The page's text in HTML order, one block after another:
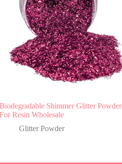
Biodegradable Shimmer Glitter Powder
For Resin Wholesale
Glitter Powder